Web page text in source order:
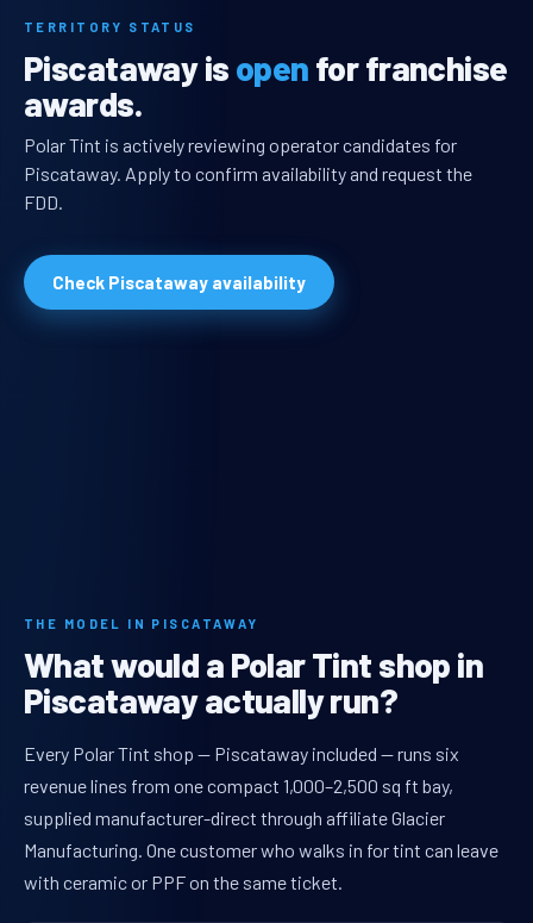
TERRITORY STATUS
Piscataway is open for franchise
awards.
Polar Tint is actively reviewing operator candidates for
Piscataway. Apply to confirm availability and request the
FDD.
Check Piscataway availability
THE MODEL IN PISCATAWAY
What would a Polar Tint shop in
Piscataway actually run?
Every Polar Tint shop — Piscataway included — runs six
revenue lines from one compact 1,000–2,500 sq ft bay,
supplied manufacturer-direct through affiliate Glacier
Manufacturing. One customer who walks in for tint can leave
with ceramic or PPF on the same ticket.